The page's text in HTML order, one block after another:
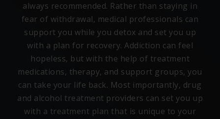
always recommended. Rather than staying in
fear of withdrawal, medical professionals can
support you while you detox and set you up
with a plan for recovery. Addiction can feel
hopeless, but with the help of treatment
medications, therapy, and support groups, you
can take your life back. Most importantly, drug
and alcohol treatment providers can set you up
with a treatment plan that is unique to your